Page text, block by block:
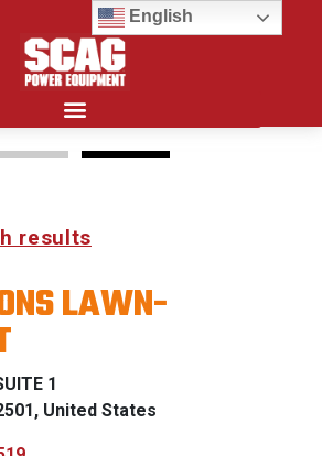
results
LAWN-
1
United States
English